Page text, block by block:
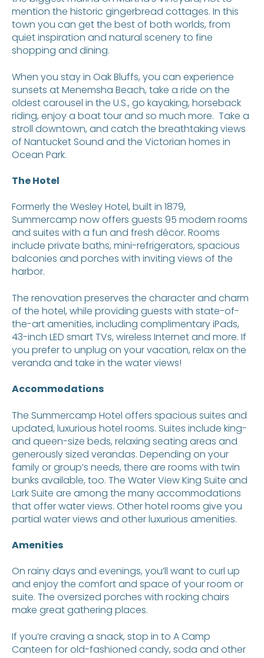
mention the historic gingerbread cottages. In this
town you can get the best of both worlds, from
quiet inspiration and natural scenery to fine
shopping and dining.
When you stay in Oak Bluffs, you can experience
sunsets at Menemsha Beach, take a ride on the
oldest carousel in the U.S., go kayaking, horseback
riding, enjoy a boat tour and so much more. Take a
stroll downtown, and catch the breathtaking views
of Nantucket Sound and the Victorian homes in
Ocean Park.
The Hotel
Formerly the Wesley Hotel, built in 1879,
Summercamp now offers guests 95 modern rooms
and suites with a fun and fresh décor. Rooms
include private baths, mini-refrigerators, spacious
balconies and porches with inviting views of the
harbor.
The renovation preserves the character and charm
of the hotel, while providing guests with state-of-
the-art amenities, including complimentary iPads,
43-inch LED smart TVs, wireless Internet and more. If
you prefer to unplug on your vacation, relax on the
veranda and take in the water views!
Accommodations
The Summercamp Hotel offers spacious suites and
updated, luxurious hotel rooms. Suites include king-
and queen-size beds, relaxing seating areas and
generously sized verandas. Depending on your
family or group’s needs, there are rooms with twin
bunks available, too. The Water View King Suite and
Lark Suite are among the many accommodations
that offer water views. Other hotel rooms give you
partial water views and other luxurious amenities.
Amenities
On rainy days and evenings, you’ll want to curl up
and enjoy the comfort and space of your room or
suite. The oversized porches with rocking chairs
make great gathering places.
If you’re craving a snack, stop in to A Camp
Canteen for old-fashioned candy, soda and other